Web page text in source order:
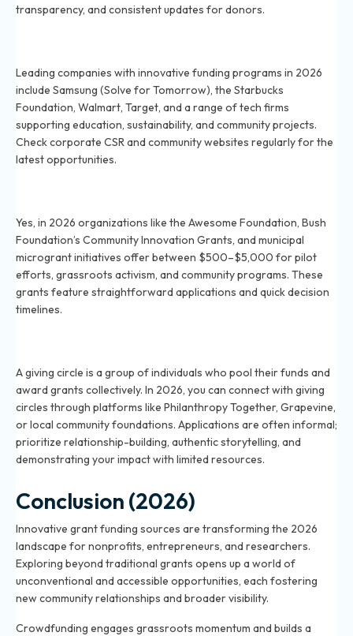
transparency, and consistent updates for donors.
Leading companies with innovative funding programs in 2026
include Samsung (Solve for Tomorrow), the Starbucks
Foundation, Walmart, Target, and a range of tech firms
supporting education, sustainability, and community projects.
Check corporate CSR and community websites regularly for the
latest opportunities.
Yes, in 2026 organizations like the Awesome Foundation, Bush
Foundation’s Community Innovation Grants, and municipal
microgrant initiatives offer between $500–$5,000 for pilot
efforts, grassroots activism, and community programs. These
grants feature straightforward applications and quick decision
timelines.
A giving circle is a group of individuals who pool their funds and
award grants collectively. In 2026, you can connect with giving
circles through platforms like Philanthropy Together, Grapevine,
or local community foundations. Applications are often informal;
prioritize relationship-building, authentic storytelling, and
demonstrating your impact with limited resources.
Conclusion (2026)
Innovative grant funding sources are transforming the 2026
landscape for nonprofits, entrepreneurs, and researchers.
Exploring beyond traditional grants opens up a world of
unconventional and accessible opportunities, each fostering
new community relationships and broader visibility.
Crowdfunding engages grassroots momentum and builds a